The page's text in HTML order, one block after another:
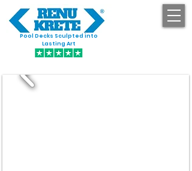
Pool Decks Sculpted into
Lasting Art